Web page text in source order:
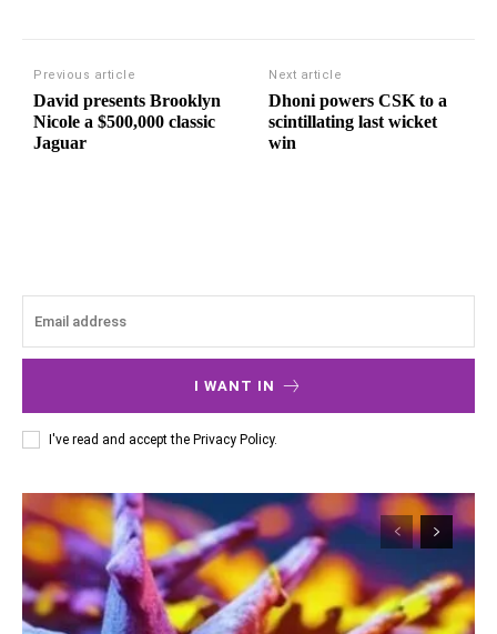
Previous article
David presents Brooklyn
Nicole a $500,000 classic
Jaguar
Next article
Dhoni powers CSK to a
scintillating last wicket
win
I WANT IN
I've read and accept the Privacy Policy.